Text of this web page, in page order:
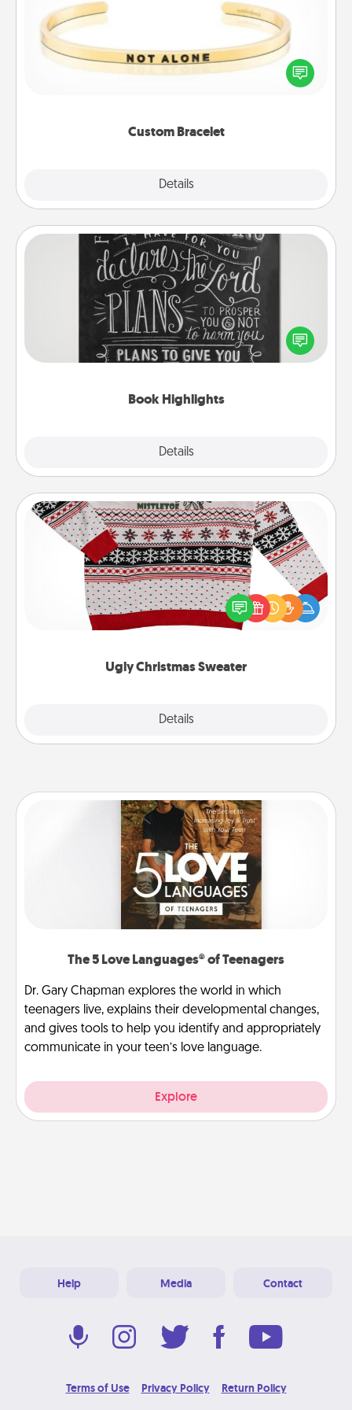
Custom Bracelet
Details
In a season where many feel isolated, you can
remind your loved one they are not alone.
Book Highlights
Details
Book Highlights
Are you crafty or creative? Sometimes people
highlight words or phrases in books that speak
meaningfully to them. To give a fun gift, find some
Ugly Christmas Sweater
Details
Ugly Christmas Sweater
Flaunt your LOVE LANGUAGE® this Christmas with
these fun and bold LOVE LANGUAGE® themed
"Ugly Christmas Sweaters."
The 5 Love Languages® of Teenagers
Dr. Gary Chapman explores the world in which
teenagers live, explains their developmental changes,
and gives tools to help you identify and appropriately
communicate in your teen’s love language.
Explore
Help Media Contact
Terms of Use Privacy Policy Return Policy